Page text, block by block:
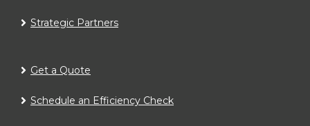
Strategic Partners
Get a Quote
Schedule an Efficiency Check